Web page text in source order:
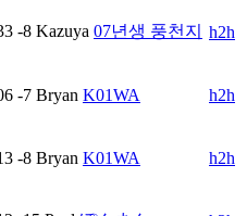
-8 Kazuya 07년생 풍천지 h2h
-7 Bryan K01WA h2h
-8 Bryan K01WA h2h